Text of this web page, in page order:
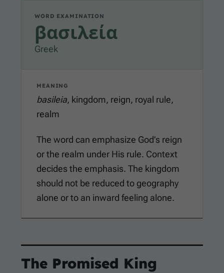
WORD EXAMINATION
βασιλεία
Greek
MEANING
basileia, kingdom, reign, royal rule,
realm
The word can emphasize God’s reign
or the realm under His rule. Context
decides the emphasis. The kingdom
should not be reduced to geography
alone or to an inward feeling alone.
The Promised King